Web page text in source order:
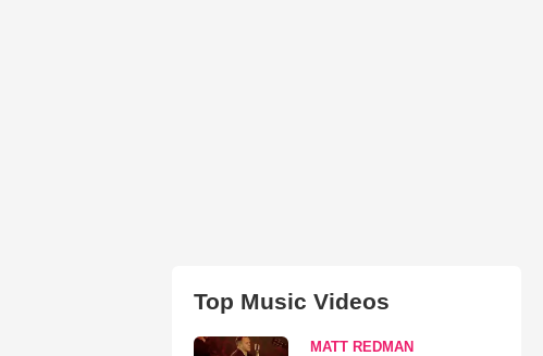
Top Music Videos
MATT REDMAN